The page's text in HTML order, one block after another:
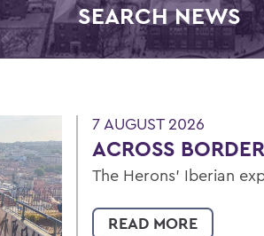
SEARCH NEWS
7 AUGUST 2026
ACROSS
The Herons’ Iberian
READ MORE